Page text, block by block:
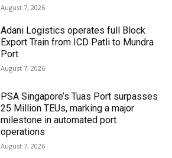
August 7, 2026
Adani Logistics operates full Block
Export Train from ICD Patli to Mundra
Port
August 7, 2026
PSA Singapore’s Tuas Port surpasses
25 Million TEUs, marking a major
milestone in automated port
operations
August 7, 2026